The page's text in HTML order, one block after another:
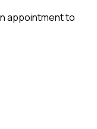
appointment to